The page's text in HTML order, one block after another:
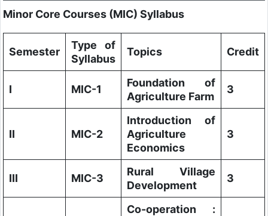
Minor Core Courses (MIC) Syllabus
Semester
Type of
Syllabus
Topics Credit
I MIC-1
Foundation of
Agriculture Farm
3
II MIC-2
Introduction of
Agriculture
Economics
3
III MIC-3
Rural Village
Development
3
Co-operation :